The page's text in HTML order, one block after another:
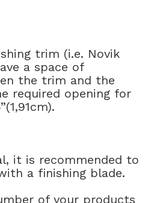
trim (i.e. Novik
a space of
the trim and the
required opening for
it is recommended to
a finishing blade.
of your products